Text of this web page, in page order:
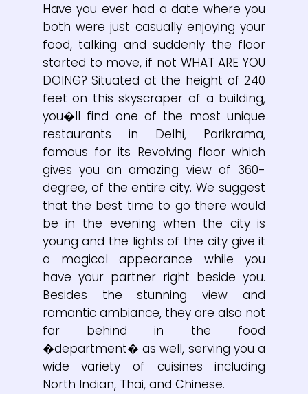
Have you ever had a date where you
both were just casually enjoying your
food, talking and suddenly the floor
started to move, if not WHAT ARE YOU
DOING? Situated at the height of 240
feet on this skyscraper of a building,
you�ll find one of the most unique
restaurants in Delhi, Parikrama,
famous for its Revolving floor which
gives you an amazing view of 360-
degree, of the entire city. We suggest
that the best time to go there would
be in the evening when the city is
young and the lights of the city give it
a magical appearance while you
have your partner right beside you.
Besides the stunning view and
romantic ambiance, they are also not
far behind in the food
�department� as well, serving you a
wide variety of cuisines including
North Indian, Thai, and Chinese.